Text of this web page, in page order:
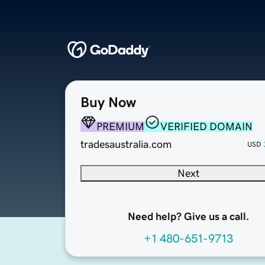
Buy Now
PREMIUM
VERIFIED DOMAIN
tradesaustralia.com
USD
Next
Need help? Give us a call.
+1 480-651-9713